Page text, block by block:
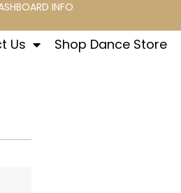
INFO
Us Shop Dance Store